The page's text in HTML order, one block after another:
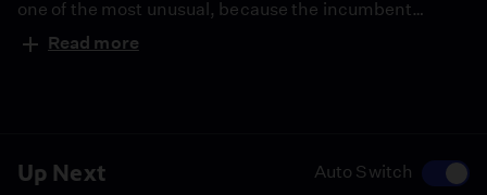
Up Next Auto Switch
one of the most unusual, because the incumbent
Republican Rep. Tom Kean Jr. has not been seen on
the campaign trail or Capitol Hill for months. His
Read more